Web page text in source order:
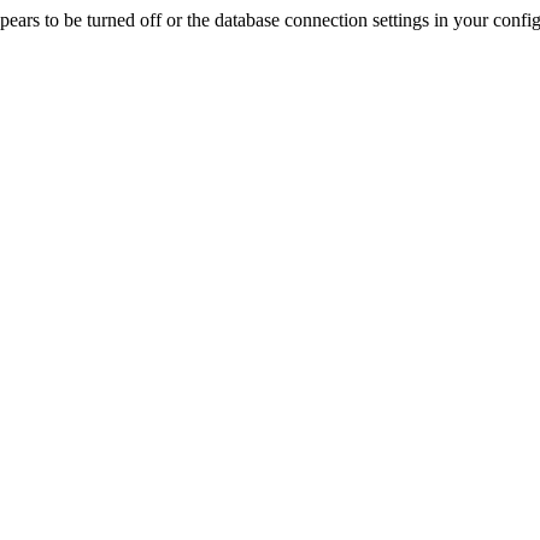
to be turned off or the database connection settings in your